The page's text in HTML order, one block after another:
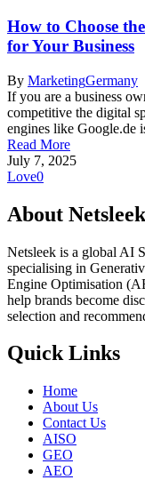
How to Choose
for Your Business
By MarketingGermany
If you are a business
competitive the digital
engines like Google.de
Read More
July 7, 2025
Love0
About Netsleek
Netsleek is a global AI
specialising in
Engine Optimisation
help brands become
selection and
Quick Links
Home
About Us
Contact Us
AISO
GEO
AEO